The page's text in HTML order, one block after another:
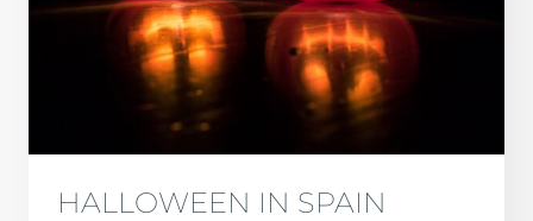
HALLOWEEN IN SPAIN